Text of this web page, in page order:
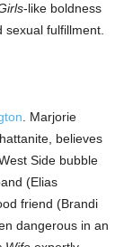
-like boldness
fulfillment.
. Marjorie
believes
Side bubble
(Elias
friend (Brandi
dangerous in an